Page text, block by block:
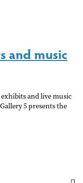
and music
and live music
5 presents the